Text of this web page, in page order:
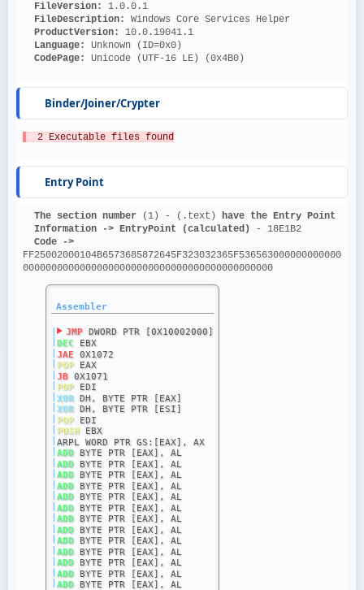
FileVersion: 1.0.0.1
FileDescription: Windows Core Services Helper
ProductVersion: 10.0.19041.1
Language: Unknown (ID=0x0)
CodePage: Unicode (UTF-16 LE) (0x4B0)
Binder/Joiner/Crypter
  2 Executable files found
Entry Point
The section number (1) - (.text) have the Entry Point
Information -> EntryPoint (calculated) - 18E1B2
Code ->
FF25002000104B6573685872645F323032365F536563000000000000
00000000000000000000000000000000000000000000
Assembler
JMP DWORD PTR [0X10002000]
DEC EBX
JAE 0X1072
POP EAX
JB 0X1071
POP EDI
XOR DH, BYTE PTR [EAX]
XOR DH, BYTE PTR [ESI]
POP EDI
PUSH EBX
ARPL WORD PTR GS:[EAX], AX
ADD BYTE PTR [EAX], AL
ADD BYTE PTR [EAX], AL
ADD BYTE PTR [EAX], AL
ADD BYTE PTR [EAX], AL
ADD BYTE PTR [EAX], AL
ADD BYTE PTR [EAX], AL
ADD BYTE PTR [EAX], AL
ADD BYTE PTR [EAX], AL
ADD BYTE PTR [EAX], AL
ADD BYTE PTR [EAX], AL
ADD BYTE PTR [EAX], AL
ADD BYTE PTR [EAX], AL
ADD BYTE PTR [EAX], AL